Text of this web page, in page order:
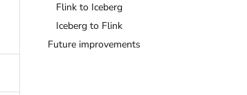
Flink to Iceberg
Iceberg to Flink
Future improvements